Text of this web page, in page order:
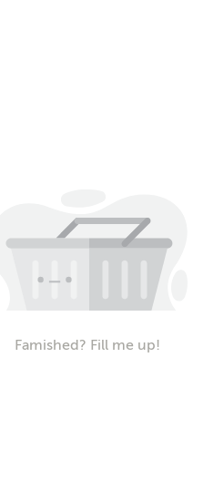
Famished? Fill me up!